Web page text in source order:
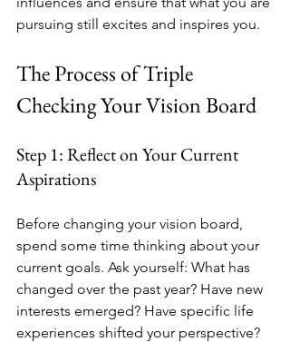
pursuing still excites and inspires you.
The Process of Triple
Checking Your Vision Board
Step 1: Reflect on Your Current
Aspirations
Before changing your vision board,
spend some time thinking about your
current goals. Ask yourself: What has
changed over the past year? Have new
interests emerged? Have specific life
experiences shifted your perspective?